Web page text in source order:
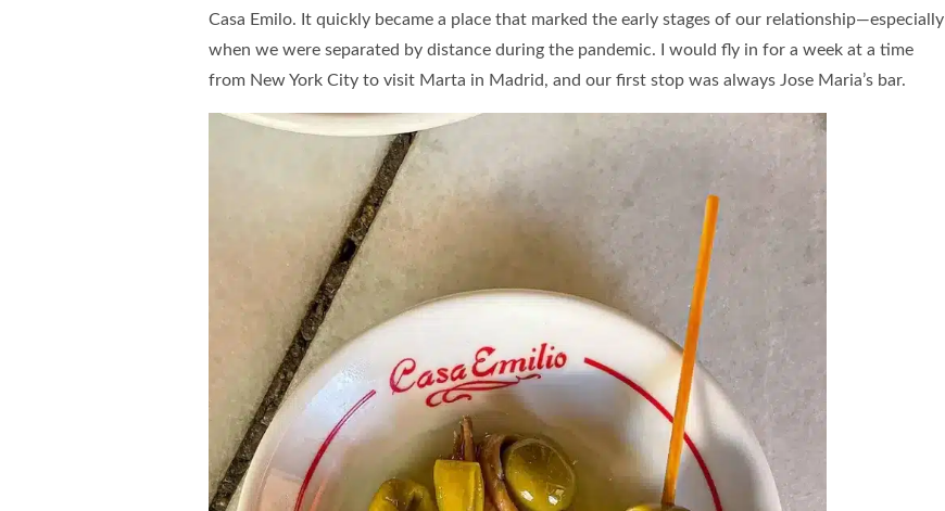
Casa Emilo. It quickly became a place that marked the early stages of our relationship—especially
when we were separated by distance during the pandemic. I would fly in for a week at a time
from New York City to visit Marta in Madrid, and our first stop was always Jose Maria’s bar.